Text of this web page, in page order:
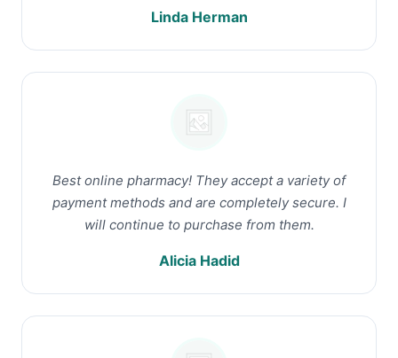
Linda Herman
Best online pharmacy! They accept a variety of
payment methods and are completely secure. I
will continue to purchase from them.
Alicia Hadid